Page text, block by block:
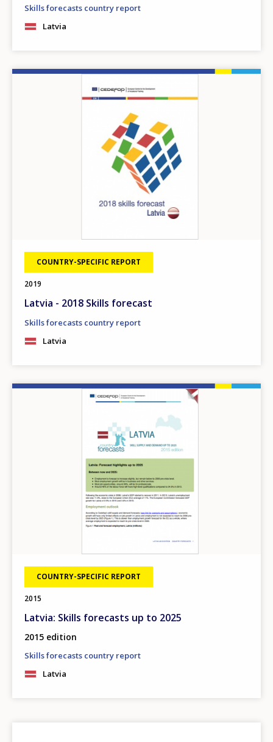
Skills forecasts country report
Latvia
COUNTRY-SPECIFIC REPORT
2019
Latvia - 2018 Skills forecast
Skills forecasts country report
Latvia
COUNTRY-SPECIFIC REPORT
2015
Latvia: Skills forecasts up to 2025
2015 edition
Skills forecasts country report
Latvia